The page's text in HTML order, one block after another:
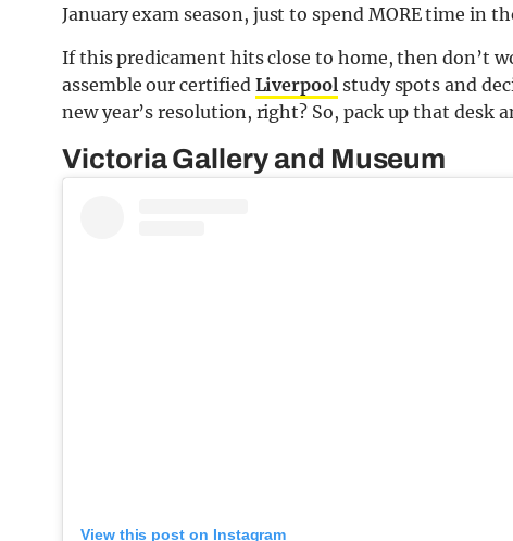
January exam season, just to spend MORE time in
If this predicament hits close to home, then don’t
assemble our certified Liverpoolstudy spots and
new year’s resolution, right? So, pack up that desk
Victoria Gallery and Museum
View this post on Instagram